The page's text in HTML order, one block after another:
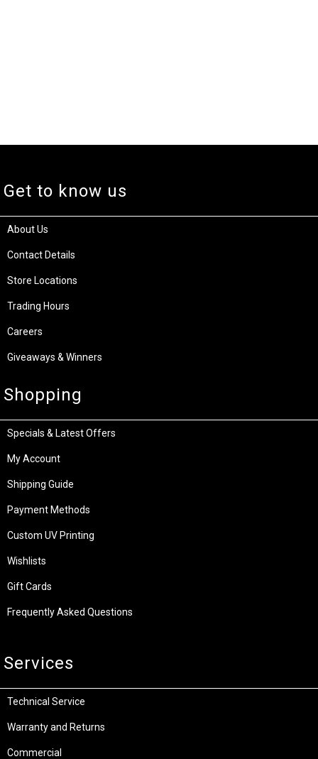
Get to know us
About Us
Contact Details
Store Locations
Trading Hours
Careers
Giveaways & Winners
Shopping
Specials & Latest Offers
My Account
Shipping Guide
Payment Methods
Custom UV Printing
Wishlists
Gift Cards
Frequently Asked Questions
Services
Technical Service
Warranty and Returns
Commercial